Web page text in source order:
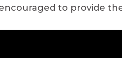
to provide